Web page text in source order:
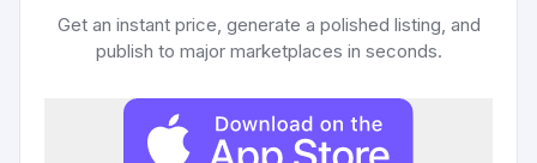
Get an instant price, generate a polished listing, and
publish to major marketplaces in seconds.